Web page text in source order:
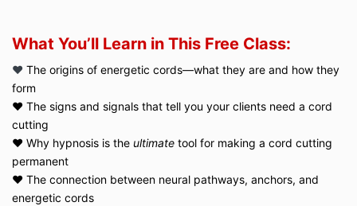
What You’ll Learn in This Free Class:
♥️ The origins of energetic cords—what they are and how they
form
♥️ The signs and signals that tell you your clients need a cord
cutting
♥️ Why hypnosis is the ultimate tool for making a cord cutting
permanent
♥️ The connection between neural pathways, anchors, and
energetic cords